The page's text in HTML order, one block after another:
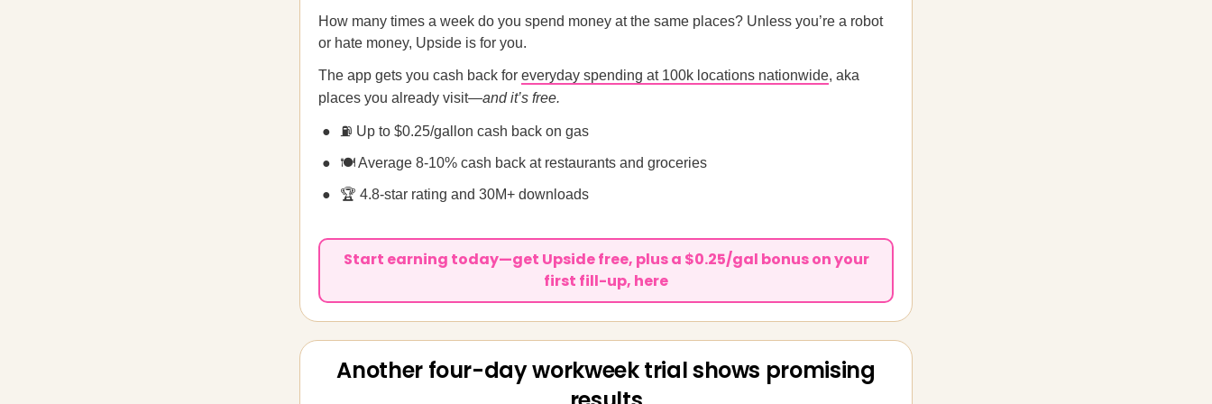
How many times a week do you spend money at the same places? Unless you’re a robot
or hate money, Upside is for you.
The app gets you cash back for everyday spending at 100k locations nationwide, aka
places you already visit—and it’s free.
⛽ Up to $0.25/gallon cash back on gas
🍽️ Average 8-10% cash back at restaurants and groceries
🏆 4.8-star rating and 30M+ downloads
Start earning today—get Upside free, plus a $0.25/gal bonus on your
first fill-up, here
Another four-day workweek trial shows promising